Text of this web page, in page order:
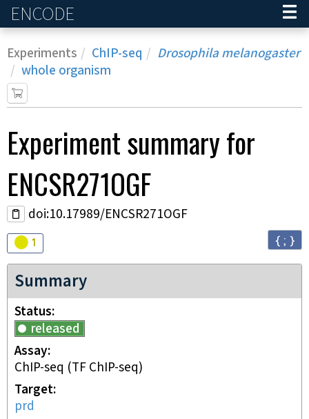
ENCODE
Experiments ChIP-seq
Drosophila melanogaster
whole organism
Experimentsummary for
ENCSR271OGF
doi:10.17989/ENCSR271OGF
Audit
1 { ; }
Summary
Status
released
Assay
ChIP-seq (TF ChIP-seq)
Target
prd